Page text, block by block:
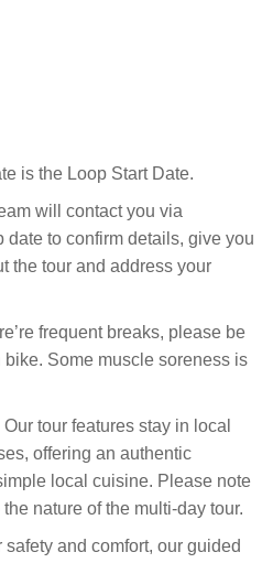
is the Loop Start Date.
will contact you via
to confirm details, give you
the tour and address your
frequent breaks, please be
Some muscle soreness is
tour features stay in local
offering an authentic
local cuisine. Please note
nature of the multi-day tour.
and comfort, our guided